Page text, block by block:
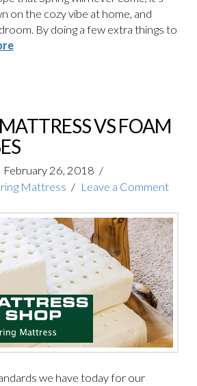
on the cozy vibe at home, and
By doing a few extra things to
VS FOAM
February 26, 2018
Mattress Leave a Comment
we have today for our